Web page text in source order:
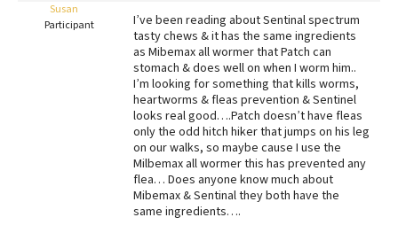
FAQs
Best Natural Food
Best Puppy Food
Susan
Participant
I’ve been reading about Sentinal spectrum
tasty chews & it has the same ingredients
as Mibemax all wormer that Patch can
stomach & does well on when I worm him..
I’m looking for something that kills worms,
heartworms & fleas prevention & Sentinel
looks real good….Patch doesn’t have fleas
only the odd hitch hiker that jumps on his leg
on our walks, so maybe cause I use the
Milbemax all wormer this has prevented any
flea… Does anyone know much about
Mibemax & Sentinal they both have the
same ingredients….